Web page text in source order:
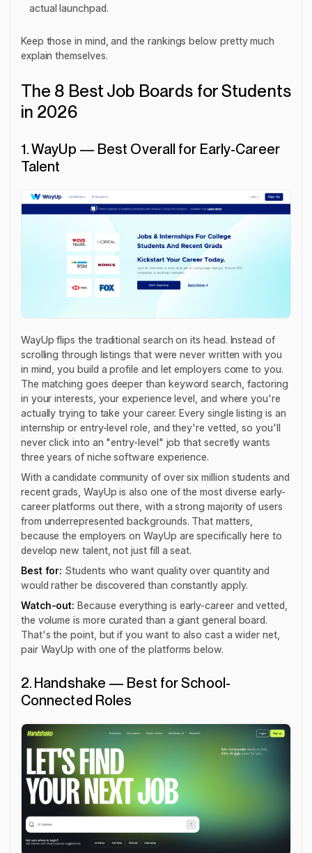
actual launchpad.
Keep those in mind, and the rankings below pretty much
explain themselves.
The 8 Best Job Boards for Students
in 2026
1. WayUp — Best Overall for Early-Career
Talent
WayUp flips the traditional search on its head. Instead of
scrolling through listings that were never written with you
in mind, you build a profile and let employers come toyou.
The matching goes deeper than keyword search, factoring
in your interests, your experience level, and where you're
actually trying to take your career. Every single listing is an
internship or entry-level role, and they're vetted, so you'll
never click into an "entry-level" job that secretly wants
three years of niche software experience.
With a candidate community of over six million students and
recent grads, WayUp is also one of the most diverse early-
career platforms out there, with a strong majority of users
from underrepresented backgrounds. That matters,
because the employers on WayUp are specifically here to
develop new talent, not just fill a seat.
Best for: Students who want quality over quantity and
would rather be discovered than constantly apply.
Watch-out: Because everything is early-career and vetted,
the volume is more curated than a giant general board.
That's the point, but if you want to also cast a wider net,
pair WayUp with one of the platforms below.
2. Handshake — Best for School-
Connected Roles